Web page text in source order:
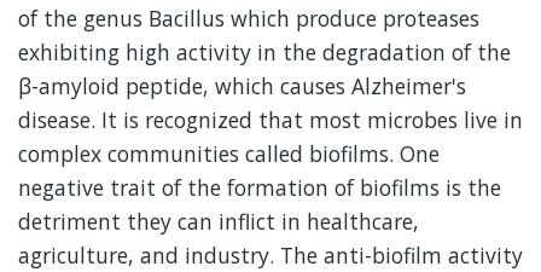
of the genus Bacillus which produce proteases
exhibiting high activity in the degradation of the
β-amyloid peptide, which causes Alzheimer's
disease. It is recognized that most microbes live in
complex communities called biofilms. One
negative trait of the formation of biofilms is the
detriment they can inflict in healthcare,
agriculture, and industry. The anti-biofilm activity